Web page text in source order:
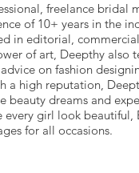
freelance bridal
of 10+ years in the
in editorial,
of art, Deepthy also
on fashion
a high reputation,
beauty dreams and
girl look beautiful,
for all occasions.